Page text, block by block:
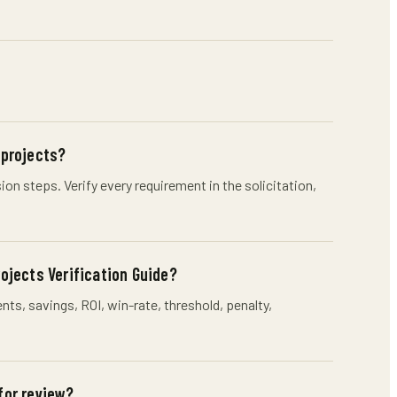
steps. Verify every requirement in the solicitation,
Verification Guide?
savings, ROI, win-rate, threshold, penalty,